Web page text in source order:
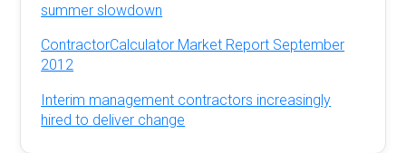
summer slowdown
ContractorCalculator Market Report September
2012
Interim management contractors increasingly
hired to deliver change